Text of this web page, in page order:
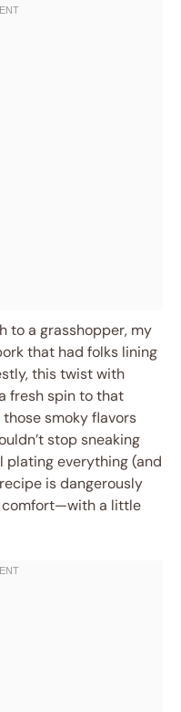
to a grasshopper, my
that had folks lining
this twist with
fresh spin to that
smoky flavors
stop sneaking
plating everything (and
is dangerously
comfort—with a little